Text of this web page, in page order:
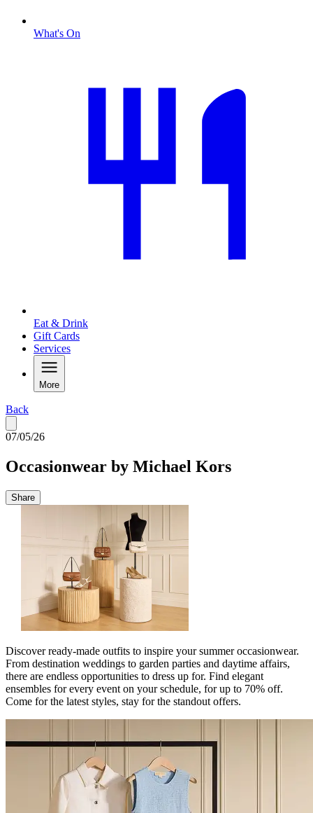
What's On
Eat & Drink
Gift Cards
Services
More
Back
07/05/26
Occasionwear by Michael Kors
Share
Discover ready-made outfits to inspire your summer occasionwear.
From destination weddings to garden parties and daytime affairs,
there are endless opportunities to dress up for. Find elegant
ensembles for every event on your schedule, for up to 70% off.
Come for the latest styles, stay for the standout offers.